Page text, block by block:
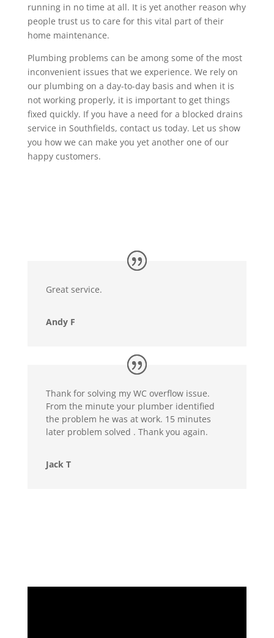
running in no time at all. It is yet another reason why
people trust us to care for this vital part of their
home maintenance.
Plumbing problems can be among some of the most
inconvenient issues that we experience. We rely on
our plumbing on a day-to-day basis and when it is
not working properly, it is important to get things
fixed quickly. If you have a need for a blocked drains
service in Southfields, contact us today. Let us show
you how we can make you yet another one of our
happy customers.
Great service.
Andy F
Thank for solving my WC overflow issue.
From the minute your plumber identified
the problem he was at work. 15 minutes
later problem solved . Thank you again.
Jack T